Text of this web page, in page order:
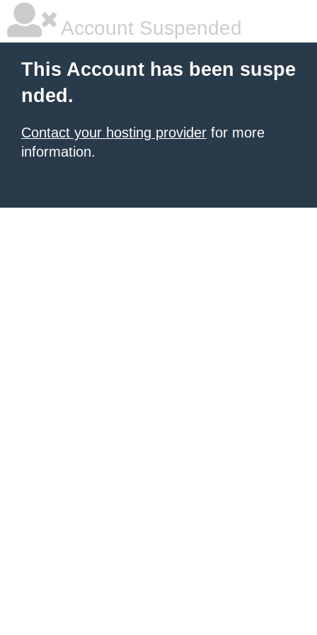
Account Suspended
This Account has been suspe
nded.
Contact your hosting provider for more
information.